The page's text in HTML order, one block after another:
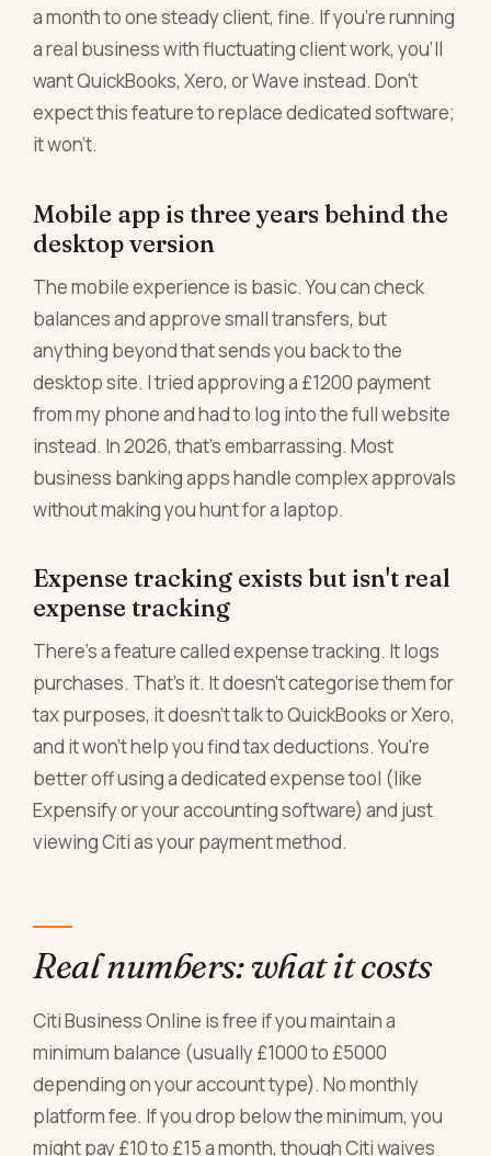
a month to one steady client, fine. If you're running
a real business with fluctuating client work, you'll
want QuickBooks, Xero, or Wave instead. Don't
expect this feature to replace dedicated software;
it won't.
Mobile app is three years behind the
desktop version
The mobile experience is basic. You can check
balances and approve small transfers, but
anything beyond that sends you back to the
desktop site. I tried approving a £1200 payment
from my phone and had to log into the full website
instead. In 2026, that's embarrassing. Most
business banking apps handle complex approvals
without making you hunt for a laptop.
Expense tracking exists but isn't real
expense tracking
There's a feature called expense tracking. It logs
purchases. That's it. It doesn't categorise them for
tax purposes, it doesn't talk to QuickBooks or Xero,
and it won't help you find tax deductions. You're
better off using a dedicated expense tool (like
Expensify or your accounting software) and just
viewing Citi as your payment method.
Real numbers: what it costs
Citi Business Online is free if you maintain a
minimum balance (usually £1000 to £5000
depending on your account type). No monthly
platform fee. If you drop below the minimum, you
might pay £10 to £15 a month, though Citi waives